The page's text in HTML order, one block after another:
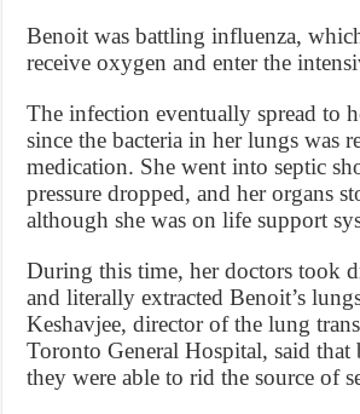
Benoit was battling influenza,
receive oxygen and enter the
The infection eventually spread to
since the bacteria in her lungs was
medication. She went into septic
pressure dropped, and her organs
although she was on life support
During this time, her doctors took
and literally extracted Benoit’s
Keshavjee, director of the lung
Toronto General Hospital, said
they were able to rid the source of